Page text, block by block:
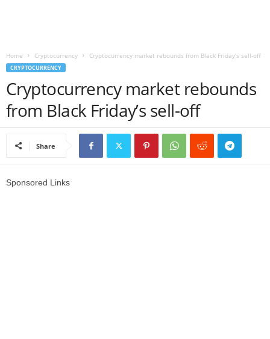
Home Cryptocurrency Cryptocurrency market rebounds from Black Friday’s sell-off
CRYPTOCURRENCY
Cryptocurrency market rebounds
from Black Friday’s sell-off
Share
Sponsored Links